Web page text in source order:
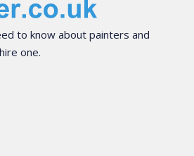
to know about painters and
one.